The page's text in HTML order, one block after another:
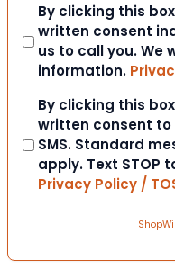
Consent
By clicking this
written consent
us to call you. We
information.
Consent
By clicking this
written consent
SMS. Standard
apply. Text STOP
Privacy Policy /